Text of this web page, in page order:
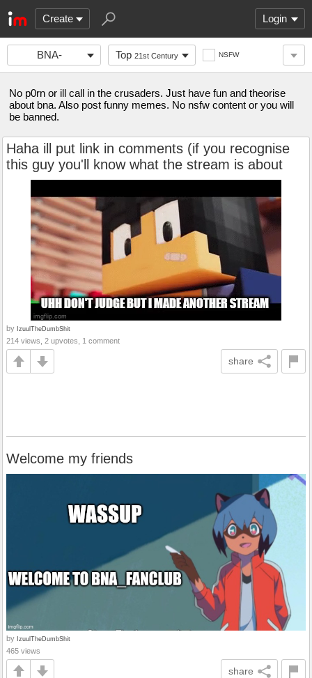
Create Login
BNA-
FANCLUB
Top 21st Century NSFW
No p0rn or ill call in the crusaders. Just have fun and theorise
about bna. Also post funny memes. No nsfw content or you will
be banned.
Haha ill put link in comments (if you recognise
this guy you'll know what the stream is about
by IzuulTheDumbShit
214 views, 2 upvotes, 1 comment
share
Welcome my friends
by IzuulTheDumbShit
465 views
share